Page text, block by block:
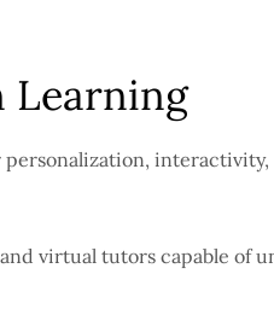
Learning
interactivity,
virtual tutors capable of